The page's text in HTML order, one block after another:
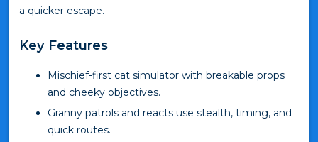
a quicker escape.
Key Features
Mischief-first cat simulator with breakable props
and cheeky objectives.
Granny patrols and reacts use stealth, timing, and
quick routes.